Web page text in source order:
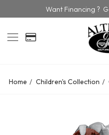
Want Financing ?
Home Children's Collection